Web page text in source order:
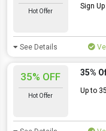
Hot Offer
Sign
See Details
35% OFF
Hot Offer
35%
Up to